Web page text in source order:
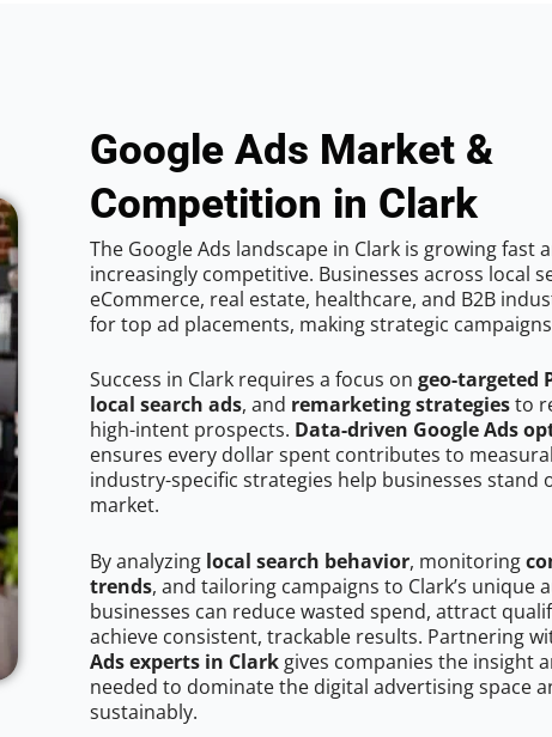
Google Ads Market &
Competition in Clark
The Google Ads landscape in Clark is growing fast
increasingly competitive. Businesses across local
eCommerce, real estate, healthcare, and B2B
for top ad placements, making strategic
Success in Clark requires a focus on geo-targeted
local search ads, and remarketing strategiesto
high-intent prospects. Data-driven Google Ads
ensures every dollar spent contributes to
industry-specific strategies help businesses stand
market.
By analyzing local search behavior, monitoring
trends, and tailoring campaigns to Clark’s unique
businesses can reduce wasted spend, attract
achieve consistent, trackable results. Partnering
Ads experts in Clark gives companies the insight
needed to dominate the digital advertising space
sustainably.